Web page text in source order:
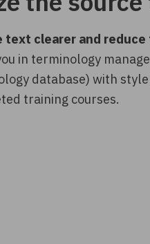
text clearer and reduce
in terminology
database) with style
training courses.